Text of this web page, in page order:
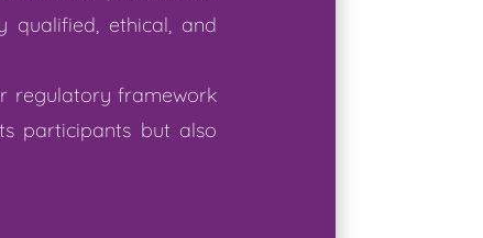
qualified, ethical, and
regulatory framework
participants but also